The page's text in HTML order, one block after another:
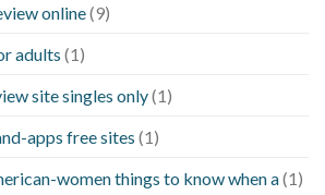
online(9)
adults (1)
site singles only(1)
apps free sites (1)
women things to know when a(1)